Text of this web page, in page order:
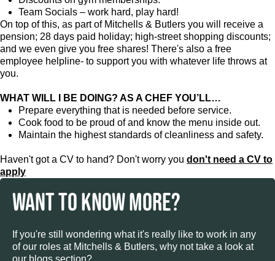
Team Socials – work hard, play hard!
On top of this, as part of Mitchells & Butlers you will receive a
pension; 28 days paid holiday; high-street shopping discounts;
and we even give you free shares! There's also a free
employee helpline- to support you with whatever life throws at
you.
WHAT WILL I BE DOING? AS A CHEF YOU’LL…
Prepare everything that is needed before service.
Cook food to be proud of and know the menu inside out.
Maintain the highest standards of cleanliness and safety.
Haven't got a CV to hand? Don't worry you don't need a CV to
apply
WANT TO KNOW MORE?
If you're still wondering what it's really like to work in any
of our roles at Mitchells & Butlers, why not take a look at
our blogs section?